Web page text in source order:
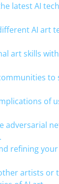
latest AI
AI art
art skills
to
of
adversarial
refining
artists or